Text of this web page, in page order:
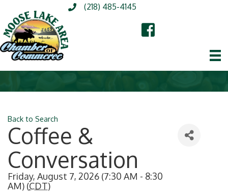
(218) 485-4145
Back to Search
Coffee &
Conversation
Friday, August 7, 2026 (7:30 AM - 8:30
AM) (CDT)